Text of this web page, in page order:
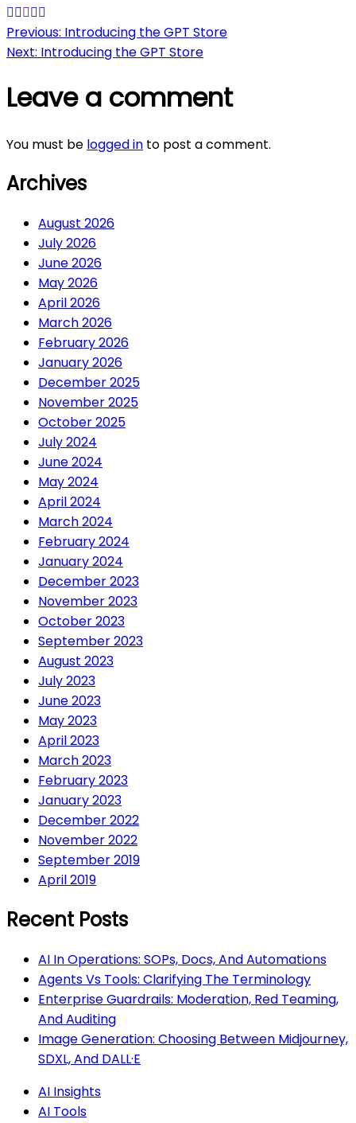
Post
navigation
Previous: Introducing the GPT Store
Next: Introducing the GPT Store
Leave a comment
You must be logged in to post a comment.
Archives
August 2026
July 2026
June 2026
May 2026
April 2026
March 2026
February 2026
January 2026
December 2025
November 2025
October 2025
July 2024
June 2024
May 2024
April 2024
March 2024
February 2024
January 2024
December 2023
November 2023
October 2023
September 2023
August 2023
July 2023
June 2023
May 2023
April 2023
March 2023
February 2023
January 2023
December 2022
November 2022
September 2019
April 2019
Recent Posts
AI In Operations: SOPs, Docs, And Automations
Agents Vs Tools: Clarifying The Terminology
Enterprise Guardrails: Moderation, Red Teaming,
And Auditing
Image Generation: Choosing Between Midjourney,
SDXL, And DALL·E
AI Insights
AI Tools